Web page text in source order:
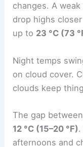
changes. A
drop highs
up to 23 °C (73
Night temps
on cloud cover.
clouds keep
The gap
12 °C (15–20 °F)
afternoons and